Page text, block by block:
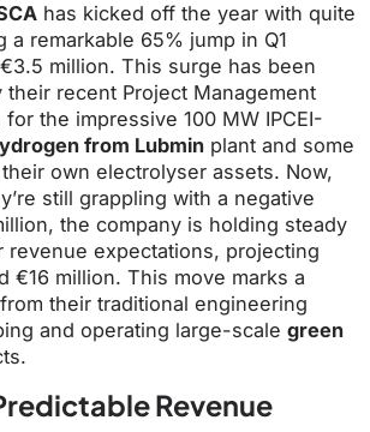
has kicked off the year with quite
a remarkable 65% jump in Q1
million. This surge has been
their recent Project Management
the impressive 100 MW IPCEI-
from Lubmin plant and some
own electrolyser assets. Now,
still grappling with a negative
the company is holding steady
expectations, projecting
€16 million. This move marks a
their traditional engineering
and operating large-scale green
Revenue